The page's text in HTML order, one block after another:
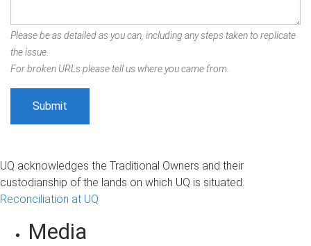
Please be as detailed as you can, including any steps taken to replicate
the issue.
For broken URLs please tell us where you came from.
UQ acknowledges the Traditional Owners and their
custodianship of the lands on which UQ is situated.
Reconciliation at UQ
Media